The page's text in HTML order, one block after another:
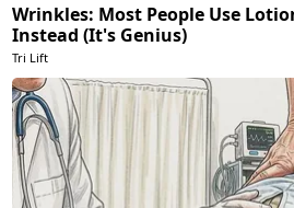
Wrinkles: Most People Use
Instead (It's Genius)
Tri Lift